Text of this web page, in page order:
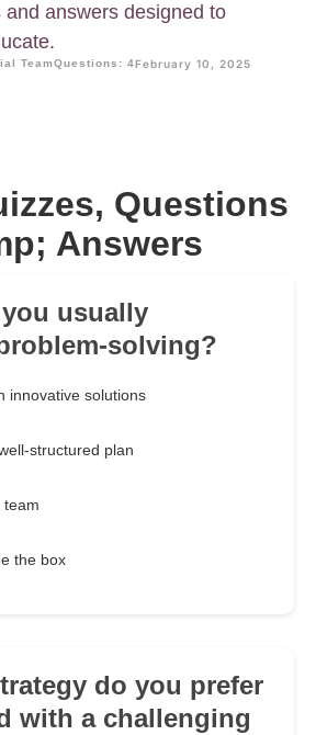
answers designed to
TeamQuestions: 4February 10, 2025
Questions
Answers
usually
solving?
innovative solutions
structured plan
team
the box
do you prefer
with a challenging